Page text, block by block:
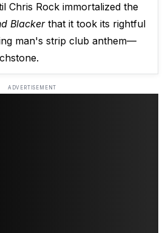
Chris Rock immortalized the
Blackerthat it took its rightful
man's strip club anthem—
ADVERTISEMENT